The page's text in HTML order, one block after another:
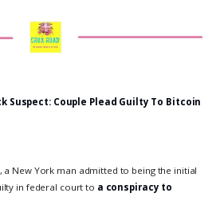
Suspect: Couple Plead Guilty To Bitcoin
a New York man admitted to being the initial
in federal court to a conspiracy to